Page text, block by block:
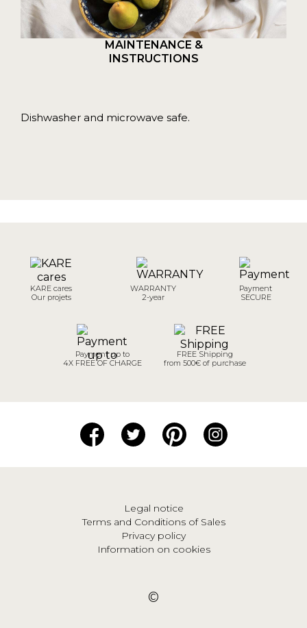
MAINTENANCE &
INSTRUCTIONS
Dishwasher and microwave safe.
KARE cares
Our projets
WARRANTY
2-year
Payment
SECURE
Payment up to
4X FREE OF CHARGE
FREE Shipping
from 500€ of purchase
Legal notice
Terms and Conditions of Sales
Privacy policy
Information on cookies
©